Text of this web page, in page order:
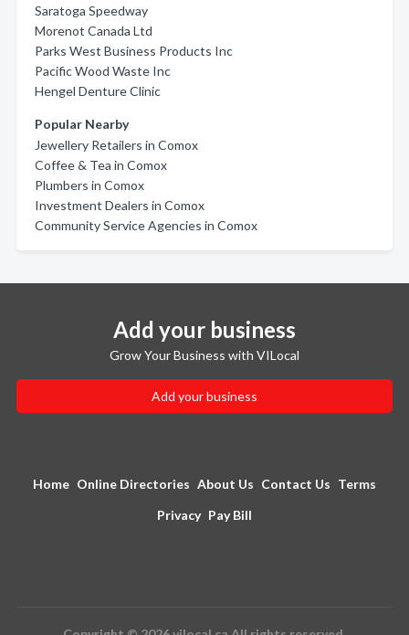
Saratoga Speedway
Morenot Canada Ltd
Parks West Business Products Inc
Pacific Wood Waste Inc
Hengel Denture Clinic
Popular Nearby
Jewellery Retailers in Comox
Coffee & Tea in Comox
Plumbers in Comox
Investment Dealers in Comox
Community Service Agencies in Comox
Add your business
Grow Your Business with VILocal
Add your business
Home Online Directories About Us Contact Us Terms
Privacy Pay Bill